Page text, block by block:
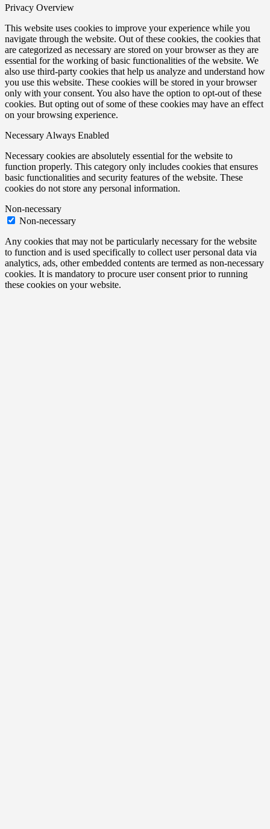
Privacy Overview
This website uses cookies to improve your experience while you
navigate through the website. Out of these cookies, the cookies that
are categorized as necessary are stored on your browser as they are
essential for the working of basic functionalities of the website. We
also use third-party cookies that help us analyze and understand how
you use this website. These cookies will be stored in your browser
only with your consent. You also have the option to opt-out of these
cookies. But opting out of some of these cookies may have an effect
on your browsing experience.
Necessary Always Enabled
Necessary cookies are absolutely essential for the website to
function properly. This category only includes cookies that ensures
basic functionalities and security features of the website. These
cookies do not store any personal information.
Non-necessary
Non-necessary
Any cookies that may not be particularly necessary for the website
to function and is used specifically to collect user personal data via
analytics, ads, other embedded contents are termed as non-necessary
cookies. It is mandatory to procure user consent prior to running
these cookies on your website.